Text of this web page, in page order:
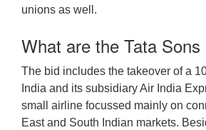
unions as well.
What are the Tata Sons
The bid includes the takeover of a
India and its subsidiary Air India
small airline focussed mainly on
East and South Indian markets.